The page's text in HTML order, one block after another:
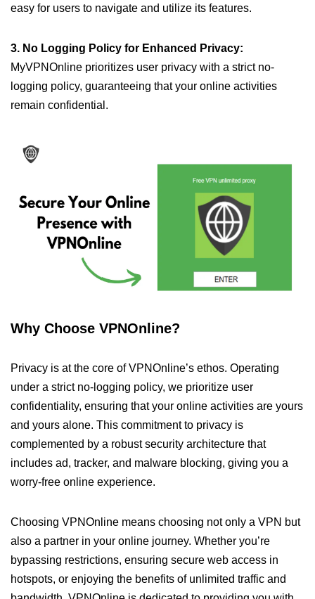
easy for users to navigate and utilize its features.
3. No Logging Policy for Enhanced Privacy:
MyVPNOnline prioritizes user privacy with a strict no-
logging policy, guaranteeing that your online activities
remain confidential.
Why Choose VPNOnline?
Privacy is at the core of VPNOnline’s ethos. Operating
under a strict no-logging policy, we prioritize user
confidentiality, ensuring that your online activities are yours
and yours alone. This commitment to privacy is
complemented by a robust security architecture that
includes ad, tracker, and malware blocking, giving you a
worry-free online experience.
Choosing VPNOnline means choosing not only a VPN but
also a partner in your online journey. Whether you’re
bypassing restrictions, ensuring secure web access in
hotspots, or enjoying the benefits of unlimited traffic and